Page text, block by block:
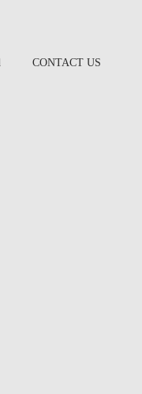
CONTACT US